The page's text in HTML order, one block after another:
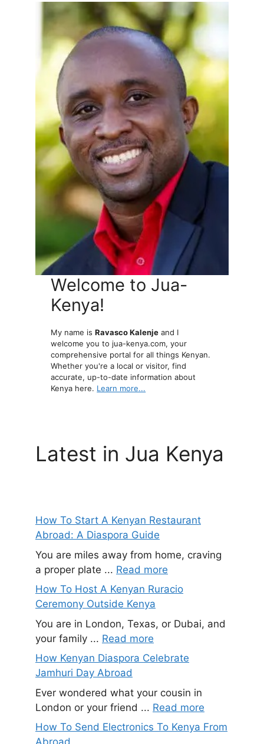
Welcome to Jua-
Kenya!
My name isRavasco Kalenje and I
welcome you to jua-kenya.com, your
comprehensive portal for all things Kenyan.
Whether you're a local or visitor, find
accurate, up-to-date information about
Kenya here. Learn more...
Latest in Jua Kenya
How To Start A Kenyan Restaurant
Abroad: A Diaspora Guide
You are miles away from home, craving
a proper plate ... Read more
How To Host A Kenyan Ruracio
Ceremony Outside Kenya
You are in London, Texas, or Dubai, and
your family ... Read more
How Kenyan Diaspora Celebrate
Jamhuri Day Abroad
Ever wondered what your cousin in
London or your friend ... Read more
How To Send Electronics To Kenya From